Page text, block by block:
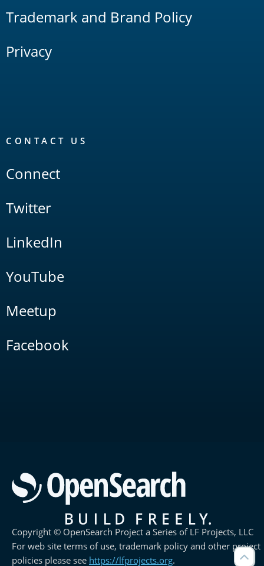
Trademark and Brand Policy
Privacy
CONTACT US
Connect
Twitter
LinkedIn
YouTube
Meetup
Facebook
Copyright © OpenSearch Project a Series of LF Projects, LLC
For web site terms of use, trademark policy and other project
policies please see https://lfprojects.org.